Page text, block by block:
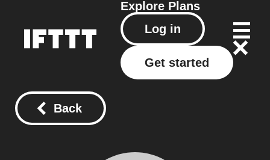
Explore Plans
Log in
Get started
Back